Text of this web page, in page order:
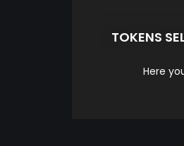
TOKENS
Here